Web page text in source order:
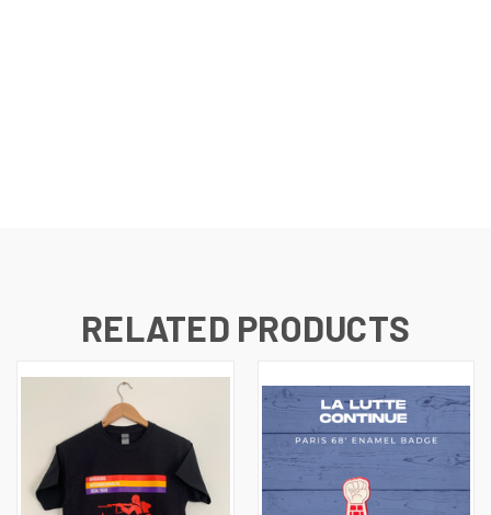
RELATED PRODUCTS